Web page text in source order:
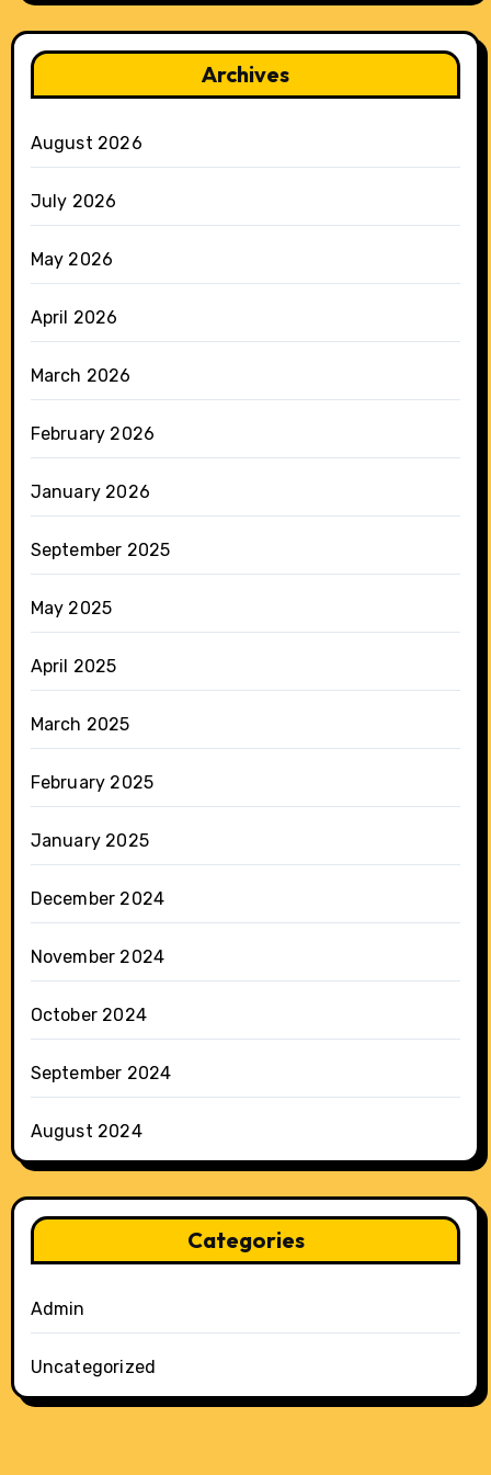
Archives
August 2026
July 2026
May 2026
April 2026
March 2026
February 2026
January 2026
September 2025
May 2025
April 2025
March 2025
February 2025
January 2025
December 2024
November 2024
October 2024
September 2024
August 2024
Categories
Admin
Uncategorized